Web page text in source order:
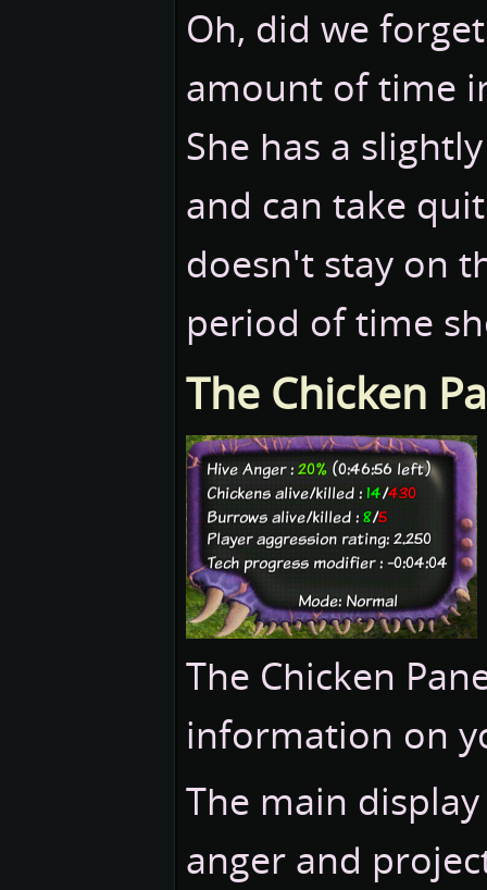
Oh, did we
amount of time
She has a
and can take
doesn't stay on
period of time
The Chicken
The Chicken
information on
The main
anger and